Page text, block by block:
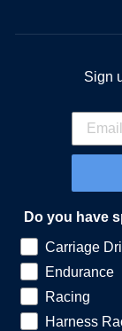
Sign
Do you have
Carriage
Endurance
Racing
Harness